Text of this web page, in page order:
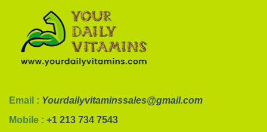
Email : Yourdailyvitaminssales@gmail.com
Mobile : +1 213 734 7543